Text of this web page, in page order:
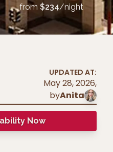
from$234/night
UPDATED AT:
May 28, 2026,
byAnita
Now